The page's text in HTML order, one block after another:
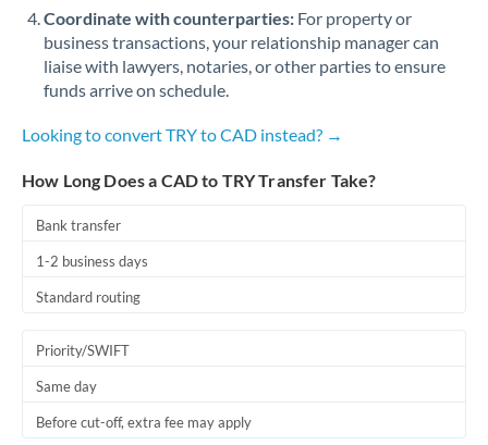
Coordinate with counterparties: For property or
business transactions, your relationship manager can
liaise with lawyers, notaries, or other parties to ensure
funds arrive on schedule.
Looking to convert TRY to CAD instead? →
How Long Does a CAD to TRY Transfer Take?
Bank transfer
1-2 business days
Standard routing
Priority/SWIFT
Same day
Before cut-off, extra fee may apply